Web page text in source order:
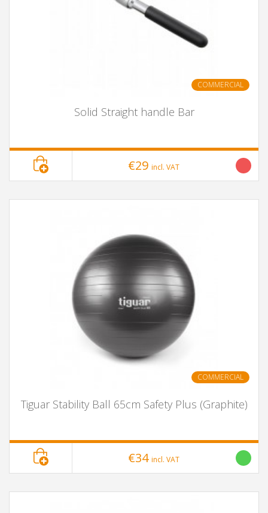
COMMERCIAL
Solid Straight handle Bar
€29 incl. VAT
COMMERCIAL
Tiguar Stability Ball 65cm Safety Plus (Graphite)
€34 incl. VAT